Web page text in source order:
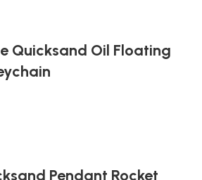
Quicksand Oil Floating
Pendant Rocket